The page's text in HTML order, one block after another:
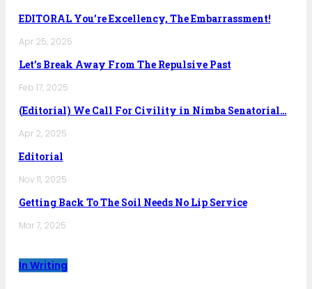
EDITORAL You’re Excellency, The Embarrassment!
Apr 25, 2025
Let’s Break Away From The Repulsive Past
Feb 17, 2025
(Editorial) We Call For Civility in Nimba Senatorial…
Apr 2, 2025
Editorial
Nov 11, 2025
Getting Back To The Soil Needs No Lip Service
Mar 7, 2025
In Writing